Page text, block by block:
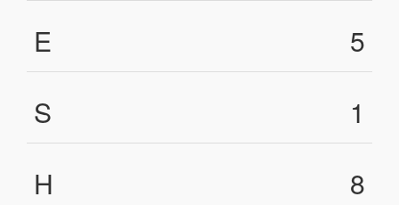
E
5
S
1
H
8